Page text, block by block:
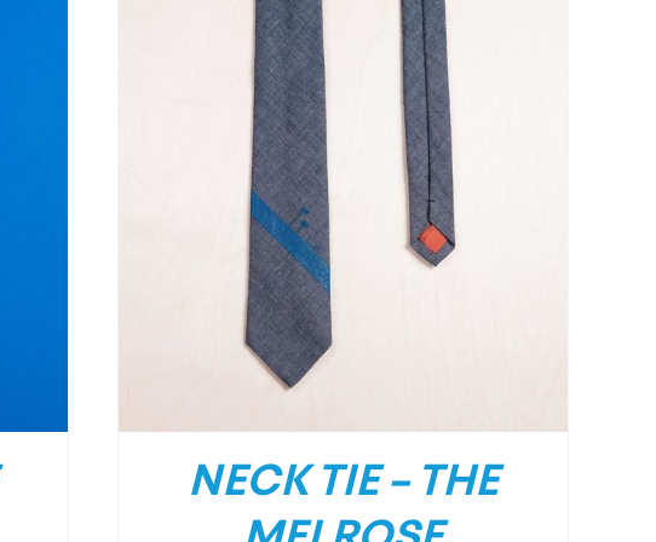
NECK TIE – THE